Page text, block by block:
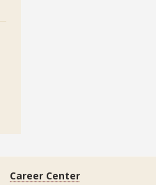
Career Center